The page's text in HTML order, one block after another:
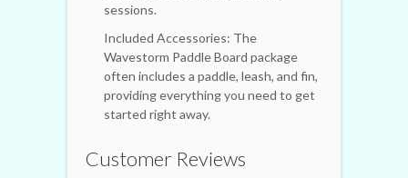
sessions.
Included Accessories: The
Wavestorm Paddle Board package
often includes a paddle, leash, and fin,
providing everything you need to get
started right away.
Customer Reviews